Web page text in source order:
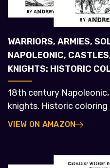
WARRIORS, ARMIES,
NAPOLEONIC,
KNIGHTS: HISTORIC
18th century
knights. Historic coloring
VIEW ON AMAZON